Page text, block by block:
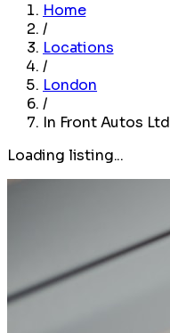
Home
/
Locations
/
London
/
In Front Autos Ltd
Loading listing...